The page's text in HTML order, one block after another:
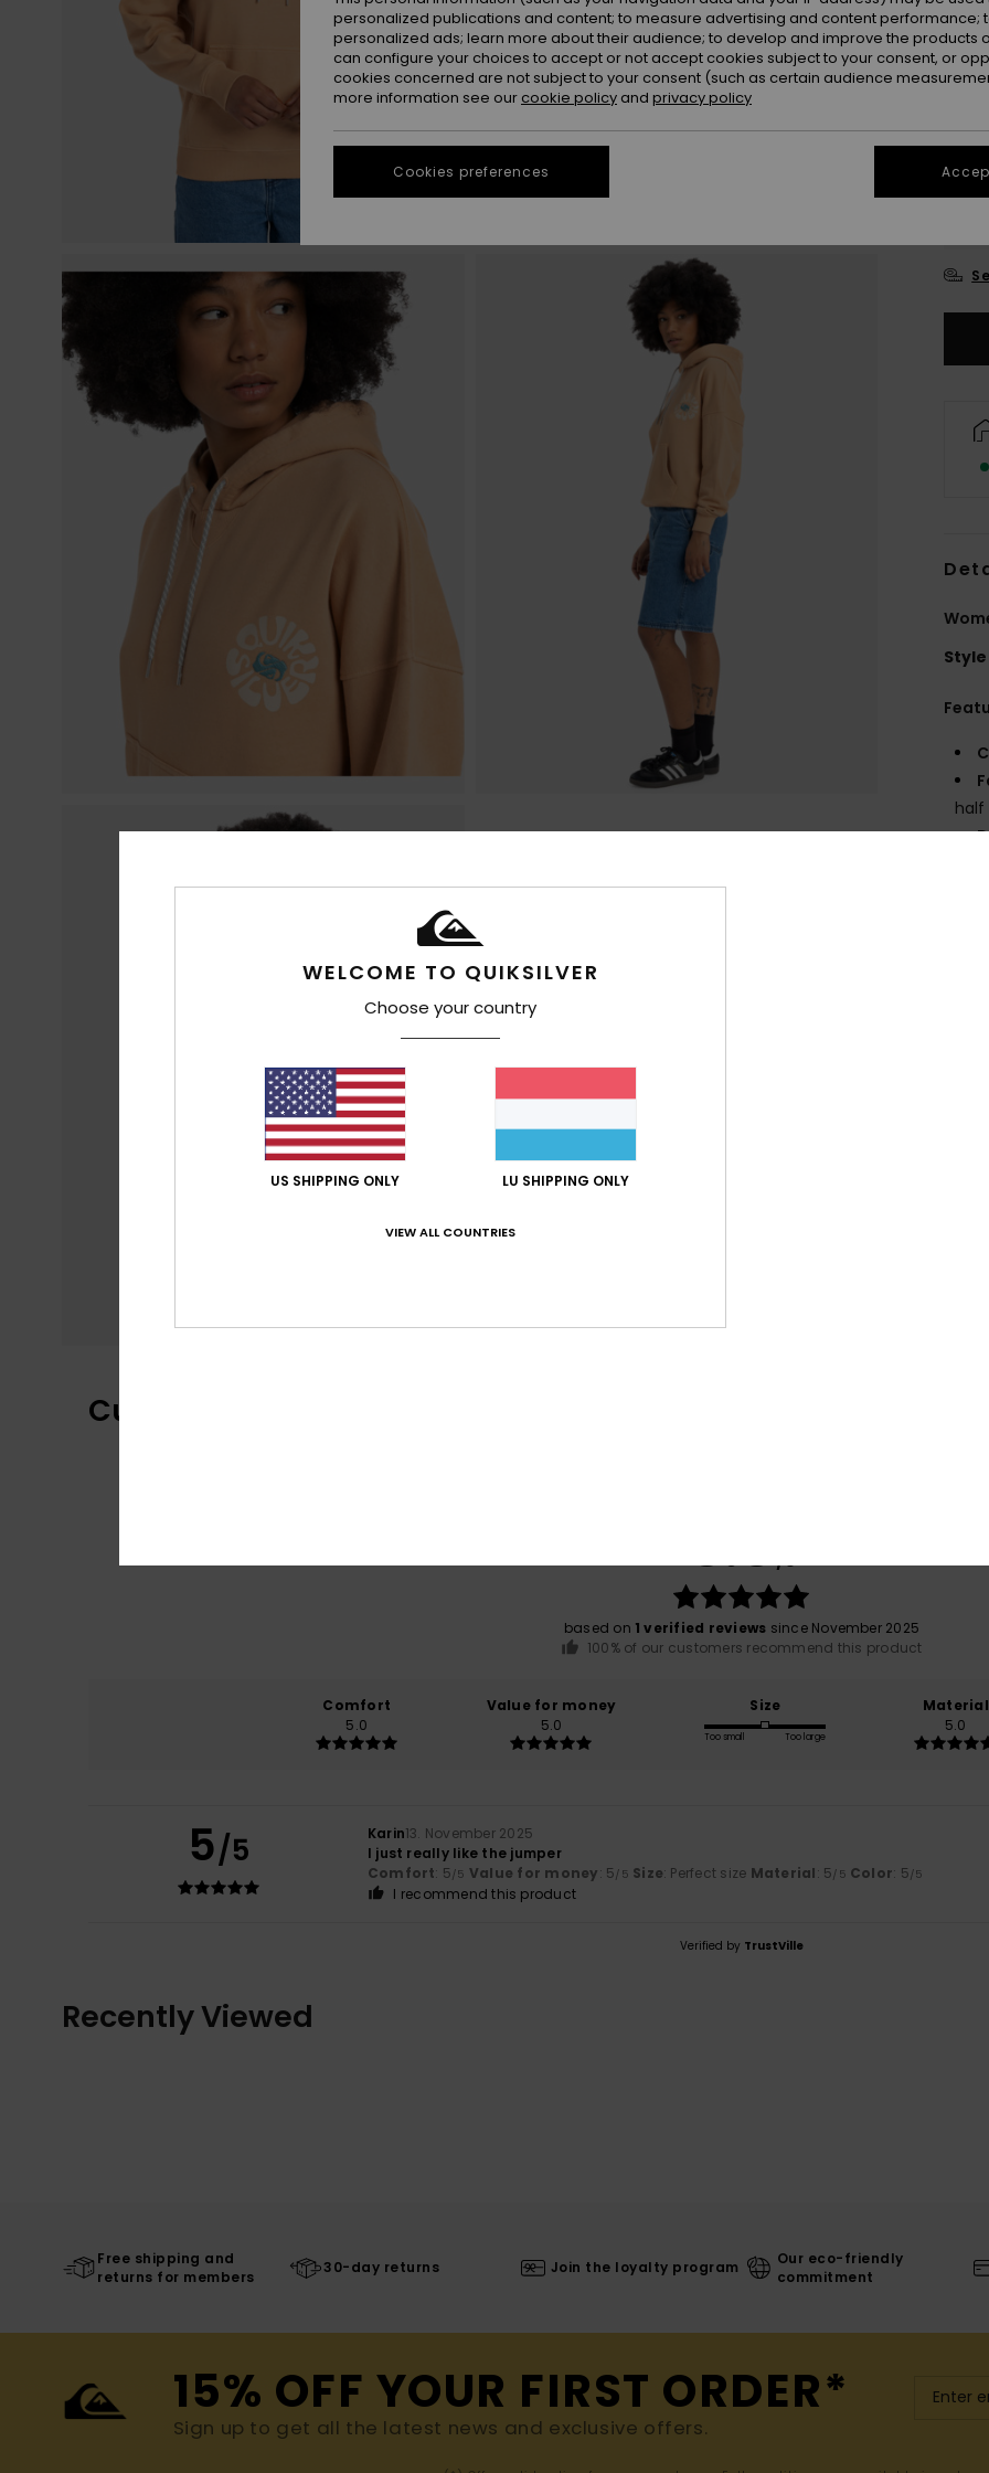
Style
half
Customer Reviews
5.0/5
based on 1 verified reviews since November 2025
100% of our customers recommend this product
Comfort
5.0
Value for money
5.0
Size
Too small Too large
Material
5.0
5/5 Karin13. November 2025
I just really like the jumper
Comfort: 5 /5 Value for money: 5 /5 Size: Perfect size Material: 5 /5 Color: 5 /5
I recommend this product
Verified by TrustVille
Recently Viewed
Free shipping and
returns for members
30-day returns Join the loyalty program
Our eco-friendly
commitment
15% OFF YOUR FIRST ORDER*
Sign up to get all the latest news and exclusive offers.
WELCOME TO QUIKSILVER
Choose your country
US SHIPPING ONLY LU SHIPPING ONLY
VIEW ALL COUNTRIES
personalized publications and content; to measure advertising and content performance;
personalized ads; learn more about their audience; to develop and improve the products
can configure your choices to accept or not accept cookies subject to your consent, or
cookies concerned are not subject to your consent (such as certain audience
more information see our cookie policy and privacy policy
Cookies preferences